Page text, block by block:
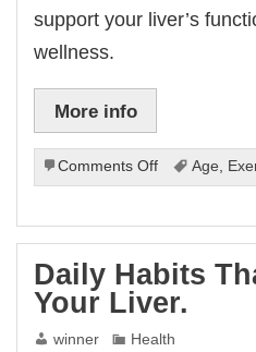
support your liver’s
wellness.
More info
Comments Offon
Liver-
Exercise
For
Every
Age.
Age,
Daily Habits
Your Liver.
winner Health